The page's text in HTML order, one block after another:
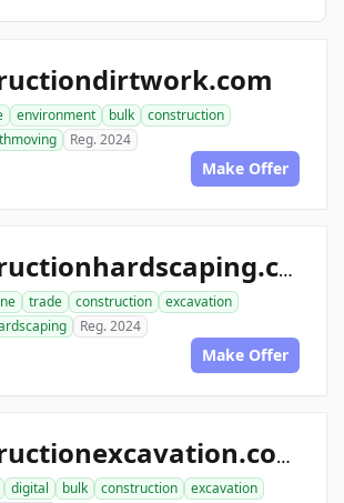
environment bulk
construction
Reg. 2024
Make Offer
allconstructionhardscaping.com
trade construction
excavation
Reg. 2024
Make Offer
allconstructionexcavation.com
digital bulk construction
excavation